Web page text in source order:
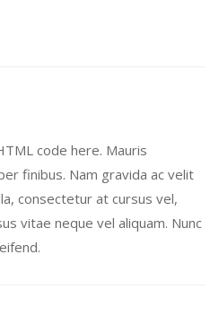
code here. Mauris
finibus. Nam gravida ac velit
consectetur at cursus vel,
vitae neque vel aliquam. Nunc